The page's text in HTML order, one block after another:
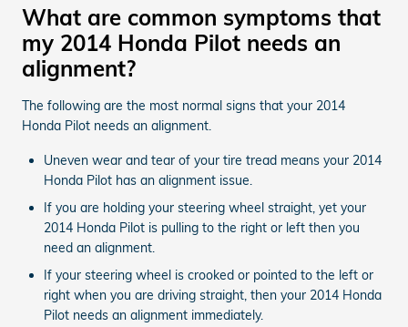
What are common symptoms that
my 2014 Honda Pilot needs an
alignment?
The following are the most normal signs that your 2014
Honda Pilot needs an alignment.
Uneven wear and tear of your tire tread means your 2014
Honda Pilot has an alignment issue.
If you are holding your steering wheel straight, yet your
2014 Honda Pilot is pulling to the right or left then you
need an alignment.
If your steering wheel is crooked or pointed to the left or
right when you are driving straight, then your 2014 Honda
Pilot needs an alignment immediately.